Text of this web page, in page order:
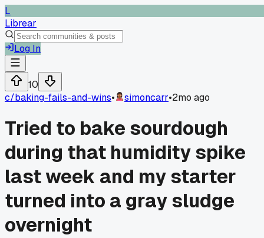
L
Librear
Log In
10
c/baking-fails-and-wins• simoncarr•2mo ago
Tried to bake sourdough
during that humidity spike
last week and my starter
turned into a gray sludge
overnight